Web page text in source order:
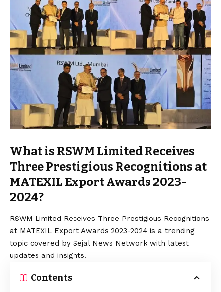
What is RSWM Limited Receives
Three Prestigious Recognitions at
MATEXIL Export Awards 2023-
2024?
RSWM Limited Receives Three Prestigious Recognitions
at MATEXIL Export Awards 2023-2024 is a trending
topic covered by Sejal News Network with latest
updates and insights.
Contents